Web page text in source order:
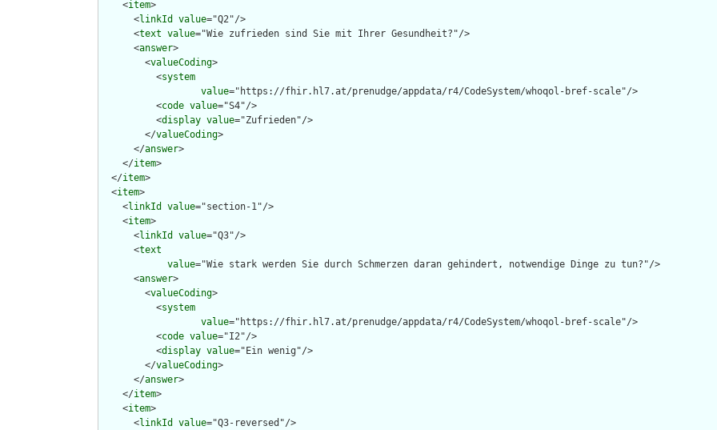
    <
item>
      <
linkId value="Q2"/>
      <
text value="Wie zufrieden sind Sie mit Ihrer Gesundheit?"/>
      <
answer>
        <
valueCoding>
          <
system
value="https://fhir.hl7.at/prenudge/appdata/r4/CodeSystem/whoqol-bref-scale"/>
          <
code value="S4"/>
          <
display value="Zufrieden"/>
        </
valueCoding>
      </
answer>
    </
item>
  </
item>
  <
item>
    <
linkId value="section-1"/>
    <
item>
      <
linkId value="Q3"/>
      <
text
value="Wie stark werden Sie durch Schmerzen daran gehindert, notwendige Dinge zu tun?"/>
      <
answer>
        <
valueCoding>
          <
system
value="https://fhir.hl7.at/prenudge/appdata/r4/CodeSystem/whoqol-bref-scale"/>
          <
code value="I2"/>
          <
display value="Ein wenig"/>
        </
valueCoding>
      </
answer>
    </
item>
    <
item>
      <
linkId value="Q3-reversed"/>